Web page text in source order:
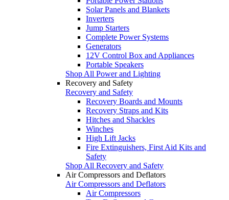
Solar Panels and Blankets
Inverters
Jump Starters
Complete Power Systems
Generators
12V Control Box and Appliances
Portable Speakers
Shop All Power and Lighting
Recovery and Safety
Recovery and Safety
Recovery Boards and Mounts
Recovery Straps and Kits
Hitches and Shackles
Winches
High Lift Jacks
Fire Extinguishers, First Aid Kits and
Safety
Shop All Recovery and Safety
Air Compressors and Deflators
Air Compressors and Deflators
Air Compressors